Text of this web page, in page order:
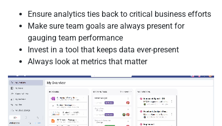
Ensure analytics ties back to critical business efforts
Make sure team goals are always present for
gauging team performance
Invest in a tool that keeps data ever-present
Always look at metrics that matter